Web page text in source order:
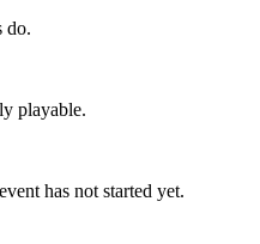
do.
playable.
has not started yet.